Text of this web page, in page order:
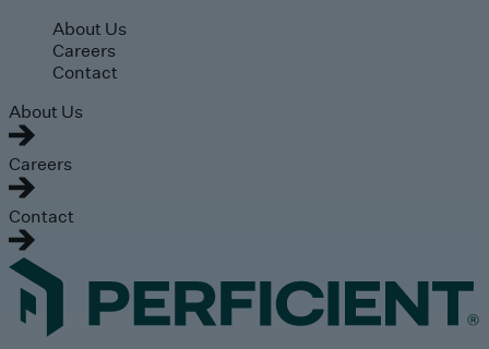
Skip to main content
About Us
Careers
Contact
About Us
Careers
Contact